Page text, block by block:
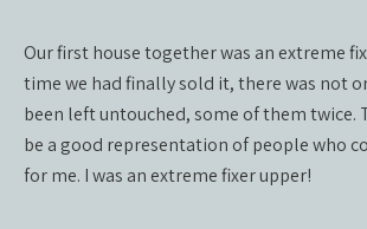
Our first house together was an extreme
time we had finally sold it, there was not
been left untouched, some of them twice.
be a good representation of people who
for me. I was an extreme fixer upper!